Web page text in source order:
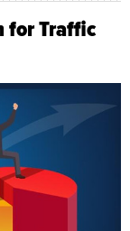
for Traffic